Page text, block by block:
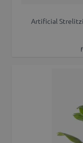
Artificial